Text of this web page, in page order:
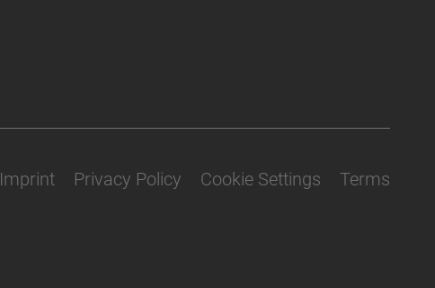
Imprint Privacy Policy Cookie Settings Terms